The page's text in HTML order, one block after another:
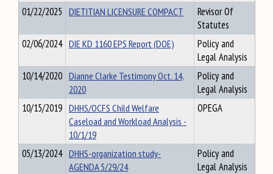
01/22/2025 DIETITIAN LICENSURE COMPACT
Revisor Of
Statutes
02/06/2024 DIE KD 1160 EPS Report (DOE)
Policy and
Legal Analysis
10/14/2020 Dianne Clarke Testimony Oct. 14,
2020
Policy and
Legal Analysis
10/15/2019 DHHS/OCFS Child Welfare
Caseload and Workload Analysis -
10/1/19
OPEGA
05/13/2024 DHHS-organization study-
AGENDA 5/29/24
Policy and
Legal Analysis